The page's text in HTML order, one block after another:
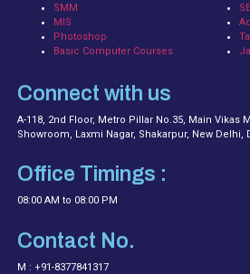
SMM
MIS
Photoshop
Basic Computer Courses
Connect with us
A-118, 2nd Floor, Metro Pillar No.35, Main Vikas
Showroom, Laxmi Nagar, Shakarpur, New Delhi,
Office Timings :
08:00 AM to 08:00 PM
Contact No.
M : +91-8377841317